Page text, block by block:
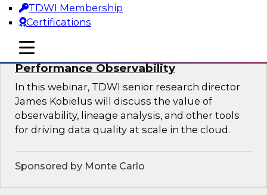
TDWI Membership
Certifications
mobile toggle line
mobile toggle line
mobile toggle line
Driving Data Quality at Scale with High-
Performance Observability
In this webinar, TDWI senior research director
James Kobielus will discuss the value of
observability, lineage analysis, and other tools
for driving data quality at scale in the cloud.
Sponsored by Monte Carlo